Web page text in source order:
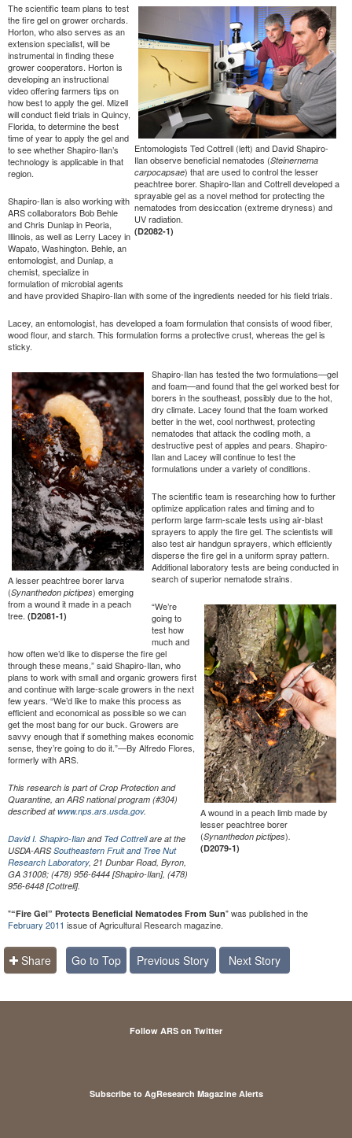
Entomologists Ted Cottrell (left) and David Shapiro-
Ilan observe beneficial nematodes (Steinernema
carpocapsae) that are used to control the lesser
peachtree borer. Shapiro-Ilan and Cottrell developed a
sprayable gel as a novel method for protecting the
nematodes from desiccation (extreme dryness) and
UV radiation.
(D2082-1)
The scientific team plans to test
the fire gel on grower orchards.
Horton, who also serves as an
extension specialist, will be
instrumental in finding these
grower cooperators. Horton is
developing an instructional
video offering farmers tips on
how best to apply the gel. Mizell
will conduct field trials in Quincy,
Florida, to determine the best
time of year to apply the gel and
to see whether Shapiro-Ilan’s
technology is applicable in that
region.
Shapiro-Ilan is also working with
ARS collaborators Bob Behle
and Chris Dunlap in Peoria,
Illinois, as well as Lerry Lacey in
Wapato, Washington. Behle, an
entomologist, and Dunlap, a
chemist, specialize in
formulation of microbial agents
and have provided Shapiro-Ilan with some of the ingredients needed for his field trials.
Lacey, an entomologist, has developed a foam formulation that consists of wood fiber,
wood flour, and starch. This formulation forms a protective crust, whereas the gel is
sticky.
A lesser peachtree borer larva
(Synanthedon pictipes) emerging
from a wound it made in a peach
tree. (D2081-1)
Shapiro-Ilan has tested the two formulations—gel
and foam—and found that the gel worked best for
borers in the southeast, possibly due to the hot,
dry climate. Lacey found that the foam worked
better in the wet, cool northwest, protecting
nematodes that attack the codling moth, a
destructive pest of apples and pears. Shapiro-
Ilan and Lacey will continue to test the
formulations under a variety of conditions.
The scientific team is researching how to further
optimize application rates and timing and to
perform large farm-scale tests using air-blast
sprayers to apply the fire gel. The scientists will
also test air handgun sprayers, which efficiently
disperse the fire gel in a uniform spray pattern.
Additional laboratory tests are being conducted in
search of superior nematode strains.
A wound in a peach limb made by
lesser peachtree borer
(Synanthedon pictipes)
(D2079-1)
“We’re
going to
test how
much and
how often we’d like to disperse the fire gel
through these means,” said Shapiro-Ilan, who
plans to work with small and organic growers first
and continue with large-scale growers in the next
few years. “We’d like to make this process as
efficient and economical as possible so we can
get the most bang for our buck. Growers are
savvy enough that if something makes economic
sense, they’re going to do it.”—By Alfredo Flores,
formerly with ARS.
This research is part of Crop Protection and
Quarantine, an ARS national program (#304)
described atwww.nps.ars.usda.gov.
David I. Shapiro-Ilan and Ted Cottrellare at the
USDA-ARSSoutheastern Fruit and Tree Nut
Research Laboratory, 21 Dunbar Road, Byron,
GA 31008; (478) 956-6444 [Shapiro-Ilan], (478)
956-6448 [Cottrell].
"“Fire Gel” Protects Beneficial Nematodes From Sun" was published in the
February 2011 issue of Agricultural Research magazine.
Share Go to Top Previous Story Next Story
Follow ARS on Twitter
Subscribe to AgResearch Magazine Alerts